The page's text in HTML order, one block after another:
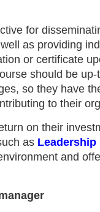
for
as providing
or certificate
should be
so they have
to their
on their
as
and